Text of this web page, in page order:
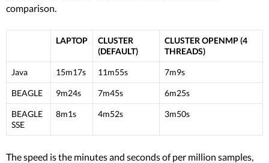
comparison.
LAPTOP
CLUSTER
(DEFAULT)
CLUSTER OPENMP (4
THREADS)
Java 15m17s 11m55s 7m9s
BEAGLE 9m24s 7m45s 6m25s
BEAGLE
SSE
8m1s 4m52s 3m50s
The speed is the minutes and seconds of per million samples,